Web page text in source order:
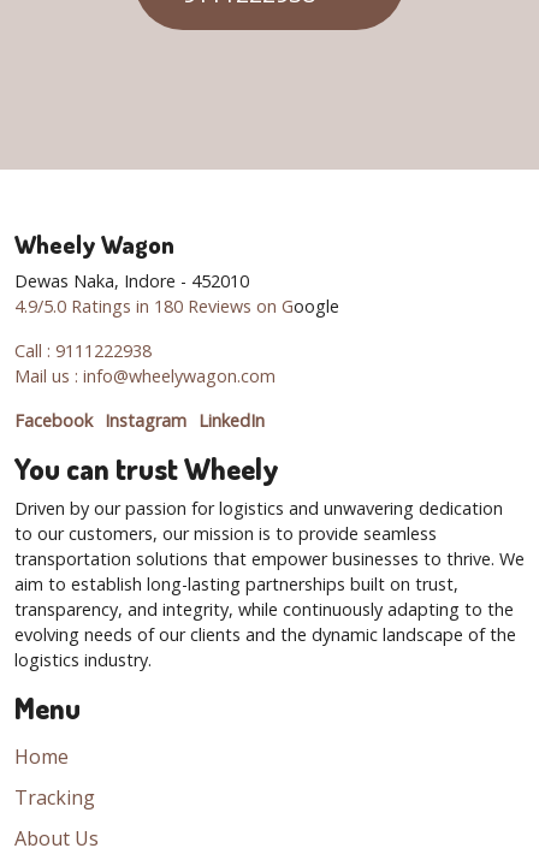
Wheely Wagon
Dewas Naka, Indore - 452010
4.9/5.0 Ratings in 180 Reviews on Google
Call : 9111222938
Mail us : info@wheelywagon.com
Facebook Instagram LinkedIn
Menu
Home
Tracking
About Us
You can trust Wheely
Driven by our passion for logistics and unwavering dedication
to our customers, our mission is to provide seamless
transportation solutions that empower businesses to thrive. We
aim to establish long-lasting partnerships built on trust,
transparency, and integrity, while continuously adapting to the
evolving needs of our clients and the dynamic landscape of the
logistics industry.